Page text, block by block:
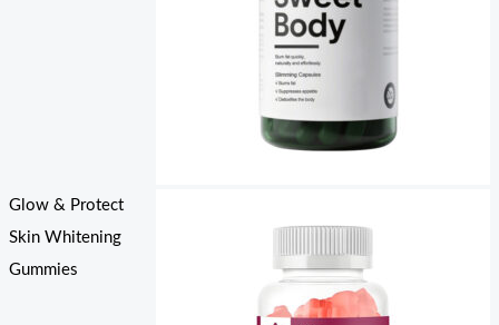
Glow & Protect
Skin Whitening
Gummies